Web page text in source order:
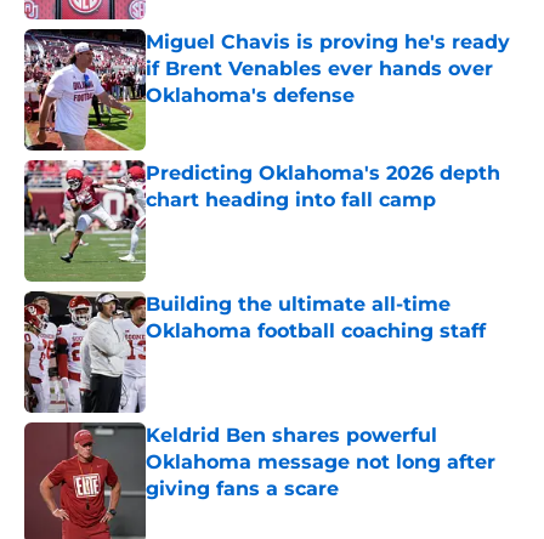
Miguel Chavis is proving he's ready
if Brent Venables ever hands over
Oklahoma's defense
Predicting Oklahoma's 2026 depth
chart heading into fall camp
Published by on Invalid Date
Building the ultimate all-time
Oklahoma football coaching staff
Published by on Invalid Date
Keldrid Ben shares powerful
Oklahoma message not long after
giving fans a scare